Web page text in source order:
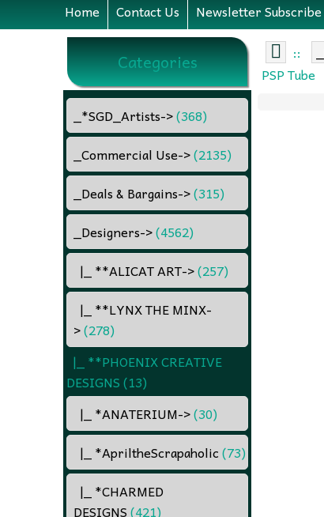
Home Contact Us Newsletter Subscribe
Categories
_*SGD_Artists->(368)
_Commercial Use->(2135)
_Deals & Bargains->(315)
_Designers->(4562)
|_ **ALICAT ART->(257)
|_ **LYNX THE MINX-
>(278)
|_ **PHOENIX CREATIVE
DESIGNS(13)
|_ *ANATERIUM->(30)
|_ *ApriltheScrapaholic(73)
|_ *CHARMED
DESIGNS(421)
::
PSP Tube